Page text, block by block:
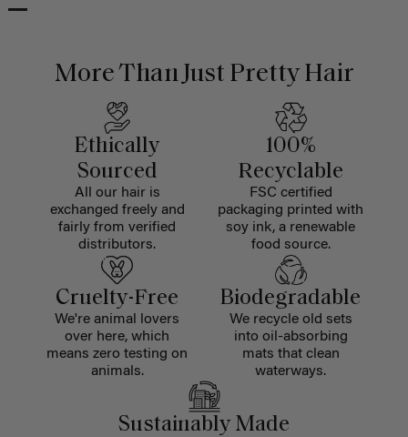
More Than Just Pretty Hair
Ethically
Sourced
All our hair is
exchanged freely and
fairly from verified
distributors.
100%
Recyclable
FSC certified
packaging printed with
soy ink, a renewable
food source.
Cruelty-Free
We're animal lovers
over here, which
means zero testing on
animals.
Biodegradable
We recycle old sets
into oil-absorbing
mats that clean
waterways.
Sustainably Made